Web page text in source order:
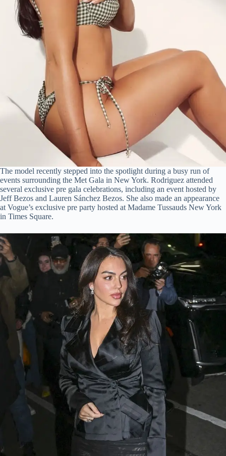
The model recently stepped into the spotlight during a busy run of
events surrounding the Met Gala in New York. Rodriguez attended
several exclusive pre gala celebrations, including an event hosted by
Jeff Bezos and Lauren Sánchez Bezos. She also made an appearance
at Vogue’s exclusive pre party hosted at Madame Tussauds New York
in Times Square.